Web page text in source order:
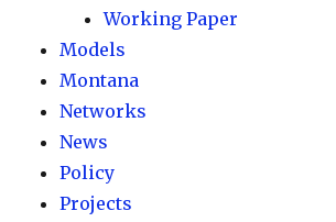
Working Paper
Models
Montana
Networks
News
Policy
Projects